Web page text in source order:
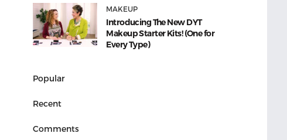
MAKEUP
Introducing The New DYT
Makeup Starter Kits! (One for
Every Type)
Popular
Recent
Comments